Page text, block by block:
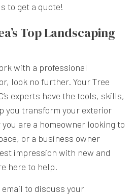
to get a quote!
Top Landscaping
with a professional
, look no further. Your Tree
experts have the tools, skills,
you transform your exterior
are a homeowner looking to
or a business owner
impression with new and
here to help.
email to discuss your